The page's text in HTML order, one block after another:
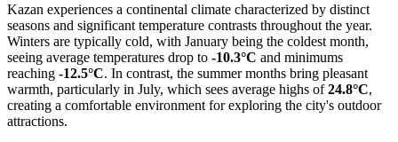
Kazan experiences a continental climate characterized by distinct
seasons and significant temperature contrasts throughout the year.
Winters are typically cold, with January being the coldest month,
seeing average temperatures drop to -10.3°C and minimums
reaching -12.5°C. In contrast, the summer months bring pleasant
warmth, particularly in July, which sees average highs of24.8°C,
creating a comfortable environment for exploring the city's outdoor
attractions.